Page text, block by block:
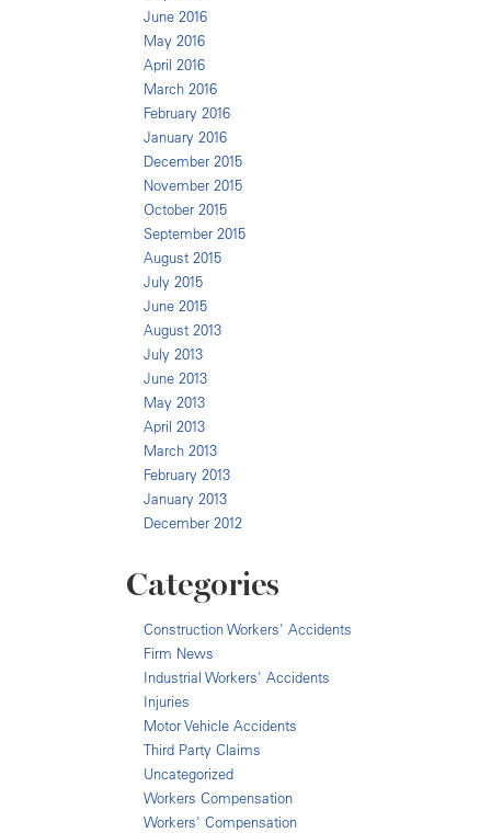
June 2016
May 2016
April 2016
March 2016
February 2016
January 2016
December 2015
November 2015
October 2015
September 2015
August 2015
July 2015
June 2015
August 2013
July 2013
June 2013
May 2013
April 2013
March 2013
February 2013
January 2013
December 2012
Categories
Construction Workers' Accidents
Firm News
Industrial Workers' Accidents
Injuries
Motor Vehicle Accidents
Third Party Claims
Uncategorized
Workers Compensation
Workers' Compensation